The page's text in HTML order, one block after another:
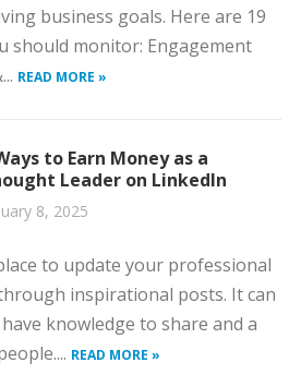
business goals. Here are 19
should monitor: Engagement
READ MORE »
to Earn Money as a
Leader on LinkedIn
8, 2025
to update your professional
inspirational posts. It can
knowledge to share and a
READ MORE »